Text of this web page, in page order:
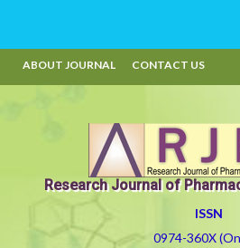
ABOUT JOURNAL CONTACT US
Research Journal of
ISSN
0974-360X